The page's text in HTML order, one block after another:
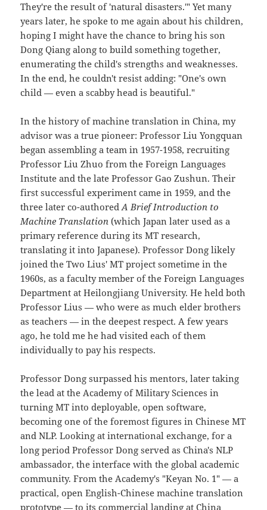
They're the result of 'natural disasters.'" Yet many
years later, he spoke to me again about his children,
hoping I might have the chance to bring his son
Dong Qiang along to build something together,
enumerating the child's strengths and weaknesses.
In the end, he couldn't resist adding: "One's own
child — even a scabby head is beautiful."
In the history of machine translation in China, my
advisor was a true pioneer: Professor Liu Yongquan
began assembling a team in 1957-1958, recruiting
Professor Liu Zhuo from the Foreign Languages
Institute and the late Professor Gao Zushun. Their
first successful experiment came in 1959, and the
three later co-authoredA Brief Introduction to
Machine Translation (which Japan later used as a
primary reference during its MT research,
translating it into Japanese). Professor Dong likely
joined the Two Lius' MT project sometime in the
1960s, as a faculty member of the Foreign Languages
Department at Heilongjiang University. He held both
Professor Lius — who were as much elder brothers
as teachers — in the deepest respect. A few years
ago, he told me he had visited each of them
individually to pay his respects.
Professor Dong surpassed his mentors, later taking
the lead at the Academy of Military Sciences in
turning MT into deployable, open software,
becoming one of the foremost figures in Chinese MT
and NLP. Looking at international exchange, for a
long period Professor Dong served as China's NLP
ambassador, the interface with the global academic
community. From the Academy's "Keyan No. 1" — a
practical, open English-Chinese machine translation
prototype — to its commercial landing at China